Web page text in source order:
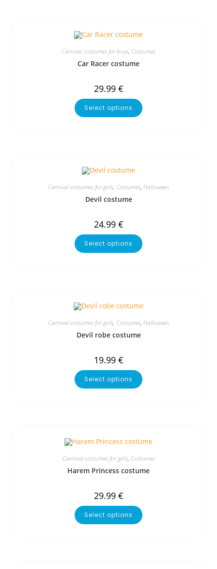
Carnival costumes for boys, Costumes
Car Racer costume
29.99 €
Select options
Carnival costumes for girls, Costumes, Halloween
Devil costume
24.99 €
Select options
Carnival costumes for girls, Costumes, Halloween
Devil robe costume
19.99 €
Select options
Carnival costumes for girls, Costumes
Harem Princess costume
29.99 €
Select options